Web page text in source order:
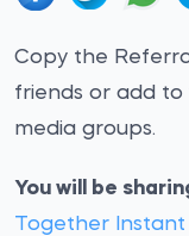
Copy the
friends or add to
media groups.
You will be
Together Instant